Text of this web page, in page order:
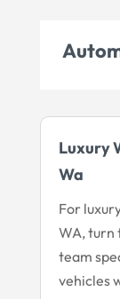
Luxury
Wa
For
WA, turn
team
vehicles